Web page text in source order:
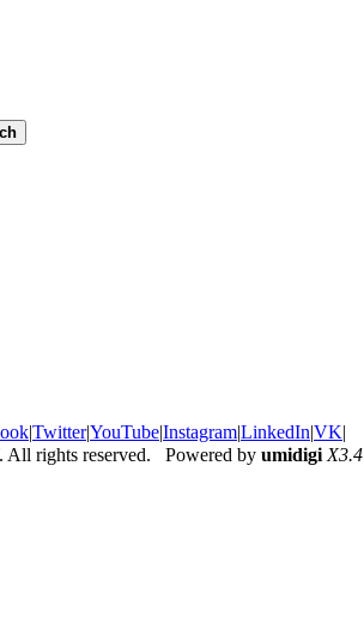
|Twitter|YouTube|Instagram|LinkedIn|VK|
. All rights reserved. Powered by umidigi X3.4